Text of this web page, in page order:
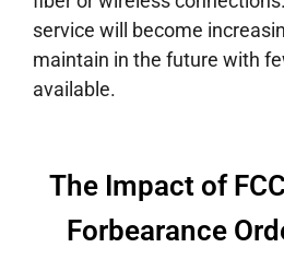
service will become
maintain in the future with
available.
The Impact of
Forbearance